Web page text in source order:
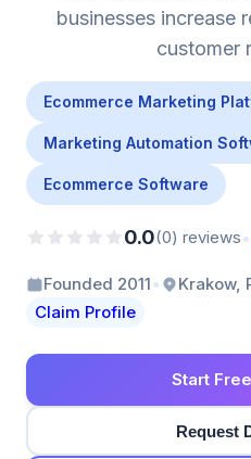
businesses increase
customer
Ecommerce Marketing
Marketing Automation
Ecommerce Software
0.0(0) reviews•
Founded 2011• Krakow,
Claim Profile
Start
Request